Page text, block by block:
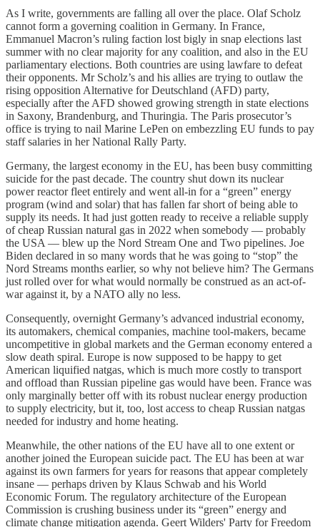
As I write, governments are falling all over the place. Olaf Scholz
cannot form a governing coalition in Germany. In France,
Emmanuel Macron’s ruling faction lost bigly in snap elections last
summer with no clear majority for any coalition, and also in the EU
parliamentary elections. Both countries are using lawfare to defeat
their opponents. Mr Scholz’s and his allies are trying to outlaw the
rising opposition Alternative for Deutschland (AFD) party,
especially after the AFD showed growing strength in state elections
in Saxony, Brandenburg, and Thuringia. The Paris prosecutor’s
office is trying to nail Marine LePen on embezzling EU funds to pay
staff salaries in her National Rally Party.
Germany, the largest economy in the EU, has been busy committing
suicide for the past decade. The country shut down its nuclear
power reactor fleet entirely and went all-in for a “green” energy
program (wind and solar) that has fallen far short of being able to
supply its needs. It had just gotten ready to receive a reliable supply
of cheap Russian natural gas in 2022 when somebody — probably
the USA — blew up the Nord Stream One and Two pipelines. Joe
Biden declared in so many words that he was going to “stop” the
Nord Streams months earlier, so why not believe him? The Germans
just rolled over for what would normally be construed as an act-of-
war against it, by a NATO ally no less.
Consequently, overnight Germany’s advanced industrial economy,
its automakers, chemical companies, machine tool-makers, became
uncompetitive in global markets and the German economy entered a
slow death spiral. Europe is now supposed to be happy to get
American liquified natgas, which is much more costly to transport
and offload than Russian pipeline gas would have been. France was
only marginally better off with its robust nuclear energy production
to supply electricity, but it, too, lost access to cheap Russian natgas
needed for industry and home heating.
Meanwhile, the other nations of the EU have all to one extent or
another joined the European suicide pact. The EU has been at war
against its own farmers for years for reasons that appear completely
insane — perhaps driven by Klaus Schwab and his World
Economic Forum. The regulatory architecture of the European
Commission is crushing business under its “green” energy and
climate change mitigation agenda. Geert Wilders' Party for Freedom